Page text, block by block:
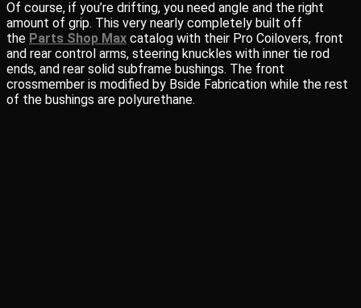
Of course, if you’re drifting, you need angle and the right
amount of grip. This very nearly completely built off
the Parts Shop Max catalog with their Pro Coilovers, front
and rear control arms, steering knuckles with inner tie rod
ends, and rear solid subframe bushings. The front
crossmember is modified by Bside Fabrication while the rest
of the bushings are polyurethane.